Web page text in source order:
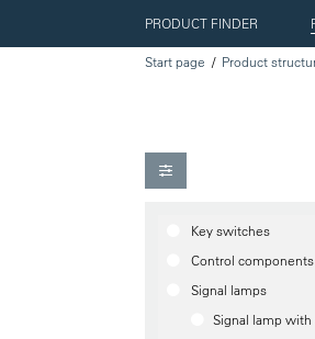
PRODUCT FINDER
Start page Product
Key switches
Control components
Signal lamps
Signal lamp